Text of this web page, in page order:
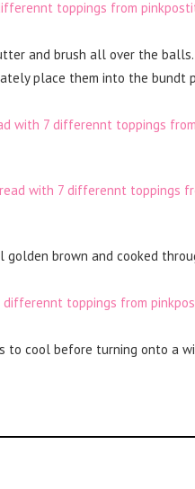
and brush all over the
place them into the bundt
brown and cooked
to cool before turning onto a